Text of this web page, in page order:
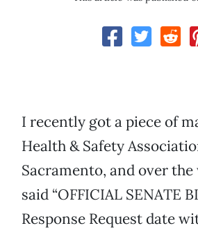
I recently got a piece of
Health & Safety
Sacramento, and over
said “OFFICIAL SENATE
Response Request date